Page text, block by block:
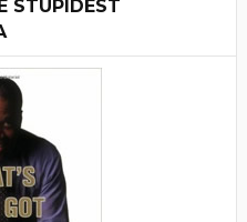
STUPIDEST